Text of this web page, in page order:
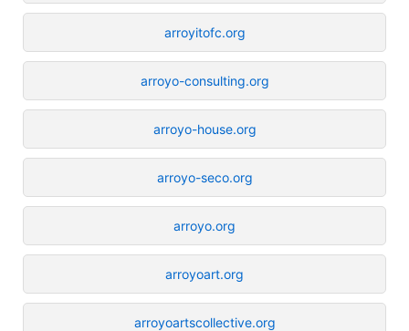
arroyitofc.org
arroyo-consulting.org
arroyo-house.org
arroyo-seco.org
arroyo.org
arroyoart.org
arroyoartscollective.org